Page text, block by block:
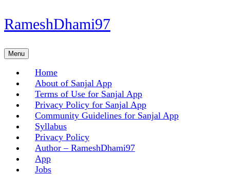
Skip
to
Skip
to
RameshDhami97
MenuMenu
Home
About of Sanjal App
Terms of Use for Sanjal App
Privacy Policy for Sanjal App
Community Guidelines for Sanjal App
Syllabus
Privacy Policy
Author – RameshDhami97
App
Jobs